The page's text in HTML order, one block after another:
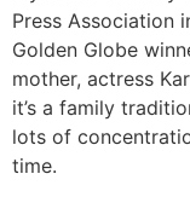
Press Association
Golden Globe
mother, actress
it’s a family
lots of
time.